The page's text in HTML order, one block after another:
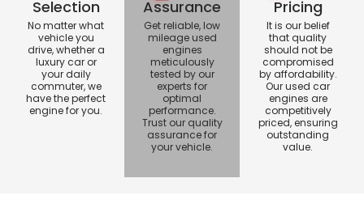
Selection
No matter what
vehicle you
drive, whether a
luxury car or
your daily
commuter, we
have the perfect
engine for you.
Assurance
Get reliable, low
mileage used
engines
meticulously
tested by our
experts for
optimal
performance.
Trust our quality
assurance for
your vehicle.
Pricing
It is our belief
that quality
should not be
compromised
by affordability.
Our used car
engines are
competitively
priced, ensuring
outstanding
value.